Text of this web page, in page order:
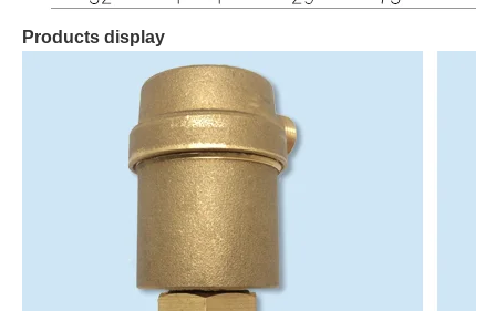
Products display